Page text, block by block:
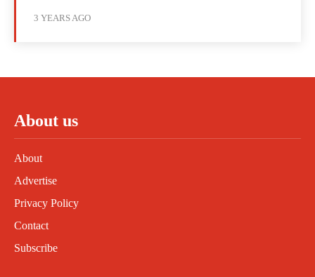
3 YEARS AGO
About us
About
Advertise
Privacy Policy
Contact
Subscribe